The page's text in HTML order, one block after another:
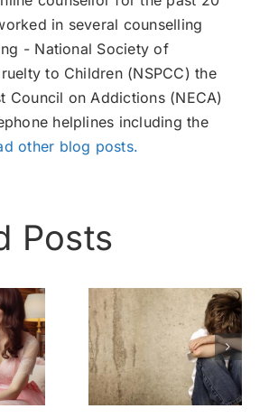
in several counselling
- National Society of
to Children (NSPCC) the
Council on Addictions (NECA)
helplines including the
other blog posts.
Posts
–
like
Bully –
Know My
Pain